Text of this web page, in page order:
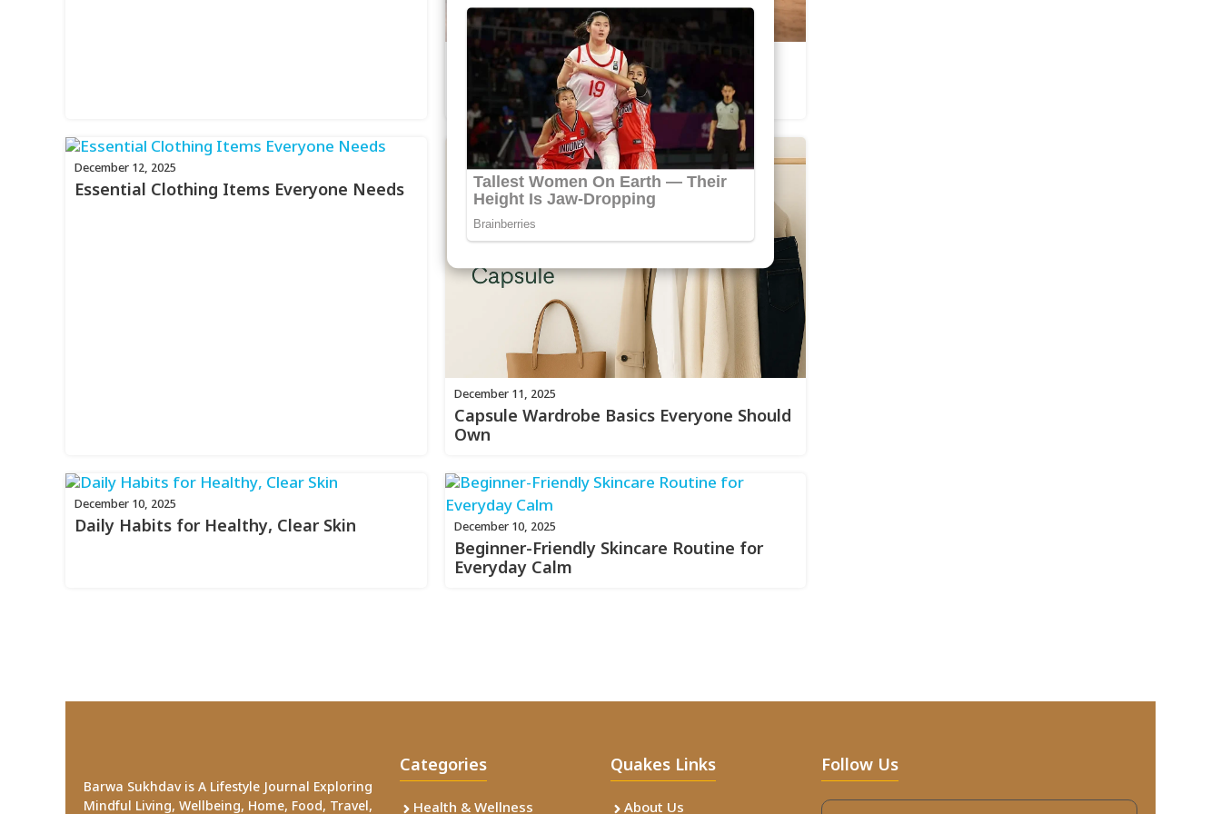
December 21, 2025
Morning vs Night Skincare Routines
Explained
December 12, 2025
Essential Clothing Items Everyone Needs
December 11, 2025
Capsule Wardrobe Basics Everyone Should
Own
December 10, 2025
Daily Habits for Healthy, Clear Skin December 10, 2025
Beginner-Friendly Skincare Routine for
Everyday Calm
Barwa Sukhdav is A Lifestyle Journal Exploring
Mindful Living, Wellbeing, Home, Food, Travel,
Categories
Health & Wellness
Quakes Links
About Us
Follow Us